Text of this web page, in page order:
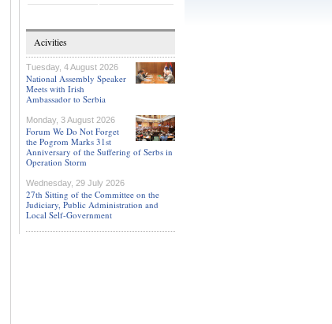
Acivities
Tuesday, 4 August 2026
National Assembly Speaker
Meets with Irish
Ambassador to Serbia
Monday, 3 August 2026
Forum We Do Not Forget
the Pogrom Marks 31st
Anniversary of the Suffering of Serbs in
Operation Storm
Wednesday, 29 July 2026
27th Sitting of the Committee on the
Judiciary, Public Administration and
Local Self-Government